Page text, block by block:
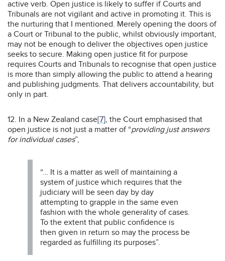
active verb. Open justice is likely to suffer if Courts and
Tribunals are not vigilant and active in promoting it. This is
the nurturing that I mentioned. Merely opening the doors of
a Court or Tribunal to the public, whilst obviously important,
may not be enough to deliver the objectives open justice
seeks to secure. Making open justice fit for purpose
requires Courts and Tribunals to recognise that open justice
is more than simply allowing the public to attend a hearing
and publishing judgments. That delivers accountability, but
only in part.
12. In a New Zealand case[7], the Court emphasised that
open justice is not just a matter of “providing just answers
for individual cases”,
“… It is a matter as well of maintaining a
system of justice which requires that the
judiciary will be seen day by day
attempting to grapple in the same even
fashion with the whole generality of cases.
To the extent that public confidence is
then given in return so may the process be
regarded as fulfilling its purposes”.